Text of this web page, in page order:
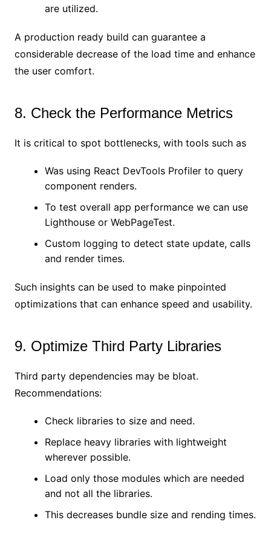
are utilized.
A production ready build can guarantee a
considerable decrease of the load time and enhance
the user comfort.
8. Check the Performance Metrics
It is critical to spot bottlenecks, with tools such as
Was using React DevTools Profiler to query
component renders.
To test overall app performance we can use
Lighthouse or WebPageTest.
Custom logging to detect state update, calls
and render times.
Such insights can be used to make pinpointed
optimizations that can enhance speed and usability.
9. Optimize Third Party Libraries
Third party dependencies may be bloat.
Recommendations:
Check libraries to size and need.
Replace heavy libraries with lightweight
wherever possible.
Load only those modules which are needed
and not all the libraries.
This decreases bundle size and rending times.